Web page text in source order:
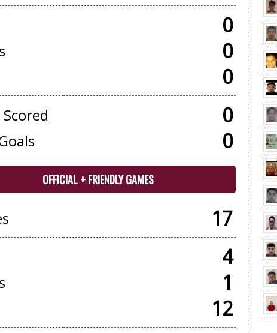
0
0
0
0
0
OFFICIAL + FRIENDLY GAMES
17
4
1
12